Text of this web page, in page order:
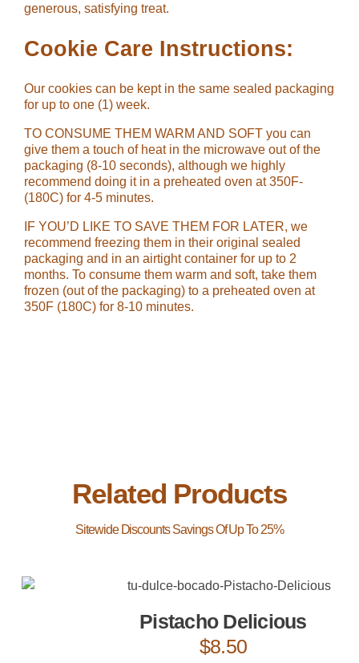
generous, satisfying treat.
Cookie Care Instructions:
Our cookies can be kept in the same sealed packaging
for up to one (1) week.
TO CONSUME THEM WARM AND SOFT you can
give them a touch of heat in the microwave out of the
packaging (8-10 seconds), although we highly
recommend doing it in a preheated oven at 350F-
(180C) for 4-5 minutes.
IF YOU’D LIKE TO SAVE THEM FOR LATER, we
recommend freezing them in their original sealed
packaging and in an airtight container for up to 2
months. To consume them warm and soft, take them
frozen (out of the packaging) to a preheated oven at
350F (180C) for 8-10 minutes.
Related Products
Pistacho Delicious
$8.50